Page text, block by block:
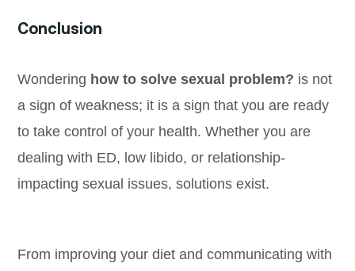
Conclusion
Wondering how to solve sexual problem? is not
a sign of weakness; it is a sign that you are ready
to take control of your health. Whether you are
dealing with ED, low libido, or relationship-
impacting sexual issues, solutions exist.
From improving your diet and communicating with